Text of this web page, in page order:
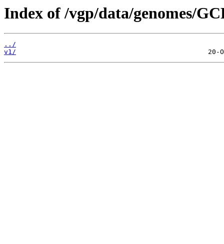
Index of /vgp/data/genomes/
../
v1/